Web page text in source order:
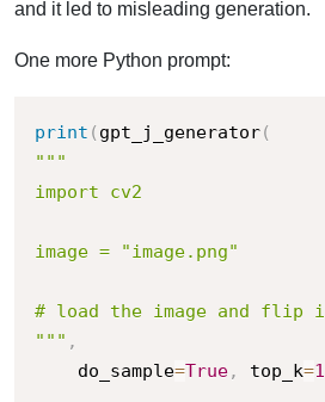
and it led to misleading generation.
One more Python prompt:
print ( gpt_j_generator(
"""
import cv2
image = "image.png"
# load the image and flip
""" ,
    do_sample
=True, top_k=